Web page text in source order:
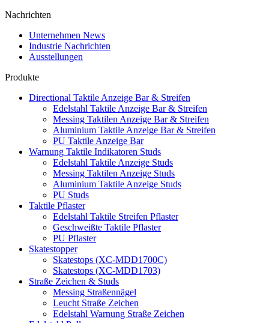
Nachrichten
Unternehmen News
Industrie Nachrichten
Ausstellungen
Produkte
Directional Taktile Anzeige Bar & Streifen
Edelstahl Taktile Anzeige Bar & Streifen
Messing Taktilen Anzeige Bar & Streifen
Aluminium Taktile Anzeige Bar & Streifen
PU Taktile Anzeige Bar
Warnung Taktile Indikatoren Studs
Edelstahl Taktile Anzeige Studs
Messing Taktilen Anzeige Studs
Aluminium Taktile Anzeige Studs
PU Studs
Taktile Pflaster
Edelstahl Taktile Streifen Pflaster
Geschweißte Taktile Pflaster
PU Pflaster
Skatestopper
Skatestops (XC-MDD1700C)
Skatestops (XC-MDD1703)
Straße Zeichen & Studs
Messing Straßennägel
Leucht Straße Zeichen
Edelstahl Warnung Straße Zeichen